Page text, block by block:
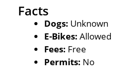
Facts
Dogs: Unknown
E-Bikes: Allowed
Fees: Free
Permits: No